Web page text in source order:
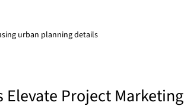
urban planning details
Project Marketing